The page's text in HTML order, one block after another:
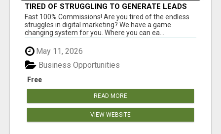
TIRED OF STRUGGLING TO GENERATE LEADS
AND INCOME ONLINE?
Fast 100% Commissions! Are you tired of the endless
struggles in digital marketing? We have a game
changing system for you. Where you can ea...
May 11, 2026
Free
Business Opportunities
READ MORE
VIEW WEBSITE